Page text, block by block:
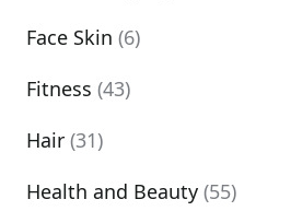
Face Skin (6)
Fitness (43)
Hair (31)
Health and Beauty (55)